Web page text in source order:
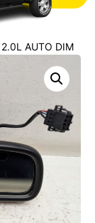
AUTO DIM